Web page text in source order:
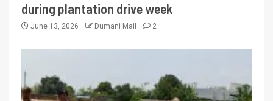
during plantation drive week
June 13, 2026 Dumani Mail 2